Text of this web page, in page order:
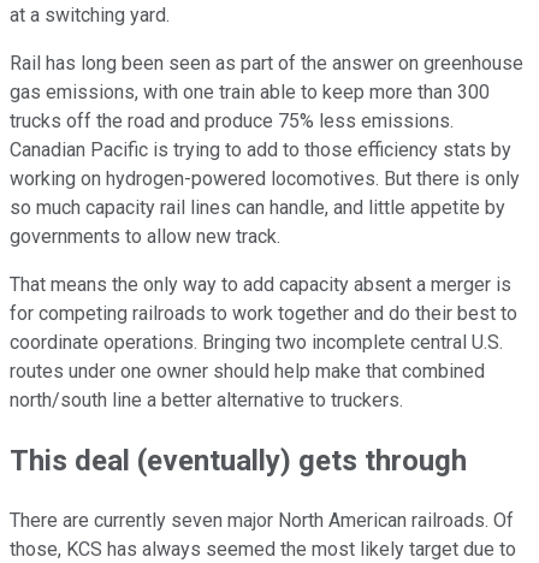
at a switching yard.
Rail has long been seen as part of the answer on greenhouse
gas emissions, with one train able to keep more than 300
trucks off the road and produce 75% less emissions.
Canadian Pacific is trying to add to those efficiency stats by
working on hydrogen-powered locomotives. But there is only
so much capacity rail lines can handle, and little appetite by
governments to allow new track.
That means the only way to add capacity absent a merger is
for competing railroads to work together and do their best to
coordinate operations. Bringing two incomplete central U.S.
routes under one owner should help make that combined
north/south line a better alternative to truckers.
This deal (eventually) gets through
There are currently seven major North American railroads. Of
those, KCS has always seemed the most likely target due to